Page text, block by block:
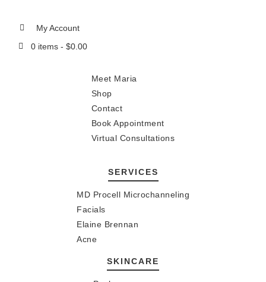
My Account
0 items - $0.00
Meet Maria
Shop
Contact
Book Appointment
Virtual Consultations
SERVICES
MD Procell Microchanneling
Facials
Elaine Brennan
Acne
SKINCARE